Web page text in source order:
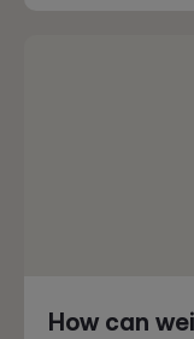
How can